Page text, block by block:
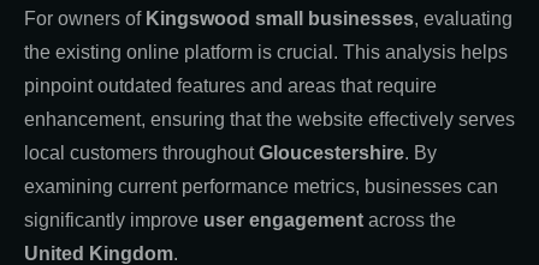
For owners of Kingswood small businesses, evaluating
the existing online platform is crucial. This analysis helps
pinpoint outdated features and areas that require
enhancement, ensuring that the website effectively serves
local customers throughoutGloucestershire. By
examining current performance metrics, businesses can
significantly improve user engagement across the
United Kingdom.